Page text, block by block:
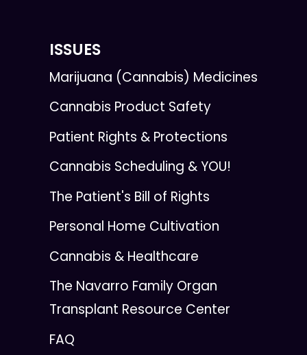
ISSUES
Marijuana (Cannabis) Medicines
Cannabis Product Safety
Patient Rights & Protections
Cannabis Scheduling & YOU!
The Patient's Bill of Rights
Personal Home Cultivation
Cannabis & Healthcare
The Navarro Family Organ
Transplant Resource Center
FAQ